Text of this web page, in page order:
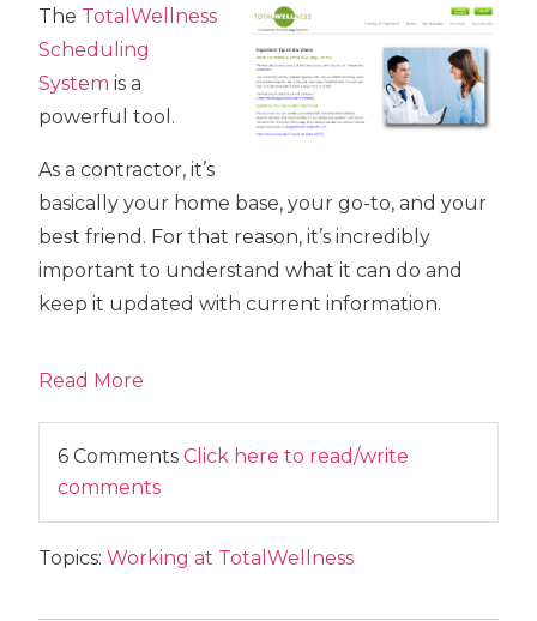
The TotalWellness
Scheduling
System is a
powerful tool.
As a contractor, it’s
basically your home base, your go-to, and your
best friend. For that reason, it’s incredibly
important to understand what it can do and
keep it updated with current information.
Read More
6 CommentsClick here to read/write
comments
Topics:Working at TotalWellness